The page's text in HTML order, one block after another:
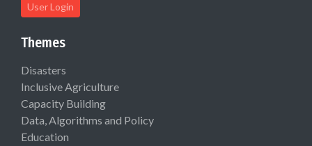
User Login
Themes
Disasters
Inclusive Agriculture
Capacity Building
Data, Algorithms and Policy
Education